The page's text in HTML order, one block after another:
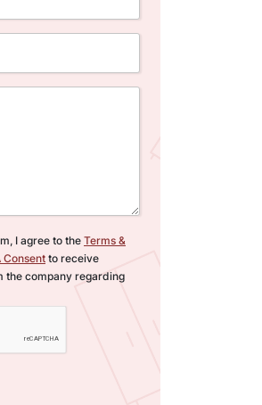
I agree to theTerms &
Consentto receive
the company regarding